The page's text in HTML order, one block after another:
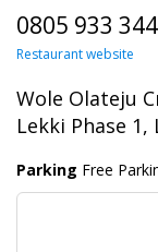
0805 933
Restaurant website
Wole Olateju
Lekki Phase 1,
Parking Free